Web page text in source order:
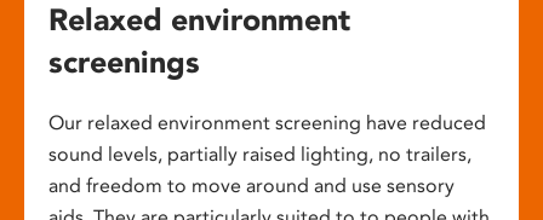
Relaxed environment
screenings
Our relaxed environment screening have reduced
sound levels, partially raised lighting, no trailers,
and freedom to move around and use sensory